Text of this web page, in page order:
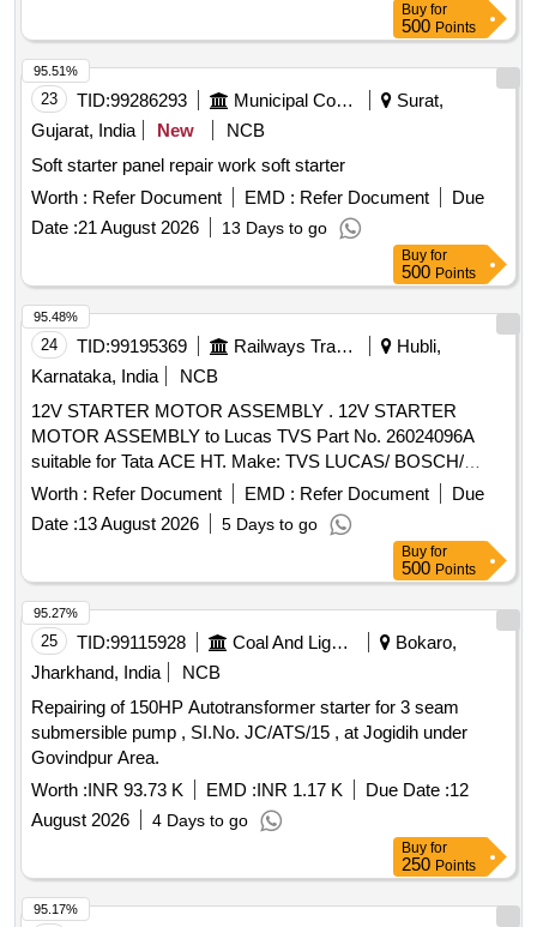
Buy for
500 Points
23 TID:99286293 Municipal Corporations
Surat,
Gujarat, India
New
NCB
Soft starter panel repair work soft starter
Worth : Refer Document EMD : Refer Document
Due
Date :21 August 2026 13 Days to go
95.51%
Buy for
500 Points
24 TID:99195369 Railways Transport Services
Hubli,
Karnataka, India
NCB
12V STARTER MOTOR ASSEMBLY . 12V STARTER
MOTOR ASSEMBLY to Lucas TVS Part No. 26024096A
suitable for Tata ACE HT. Make: TVS LUCAS/ BOSCH/
TATA. [ Warranty Period: 30 Months after the date of delivery
Worth : Refer Document EMD : Refer Document
Due
Date :13 August 2026 5 Days to go
95.48%
Buy for
500 Points
25 TID:99115928 Coal And Lignite
Bokaro,
Jharkhand, India
NCB
Repairing of 150HP Autotransformer starter for 3 seam
submersible pump , SI.No. JC/ATS/15 , at Jogidih under
Govindpur Area.
Worth :INR 93.73 K EMD :INR 1.17 K Due Date :12
August 2026
4 Days to go
95.27%
Buy for
250 Points
95.17%